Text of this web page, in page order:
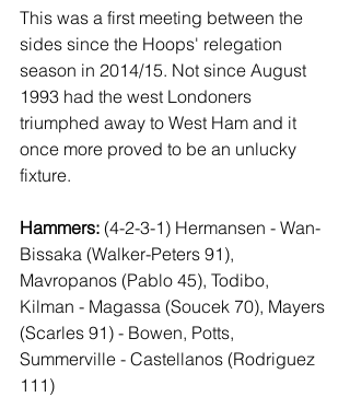
This was a first meeting between the
sides since the Hoops' relegation
season in 2014/15. Not since August
1993 had the west Londoners
triumphed away to West Ham and it
once more proved to be an unlucky
fixture.
Hammers: (4-2-3-1) Hermansen - Wan-
Bissaka (Walker-Peters 91),
Mavropanos (Pablo 45), Todibo,
Kilman - Magassa (Soucek 70), Mayers
(Scarles 91) - Bowen, Potts,
Summerville - Castellanos (Rodriguez
111)